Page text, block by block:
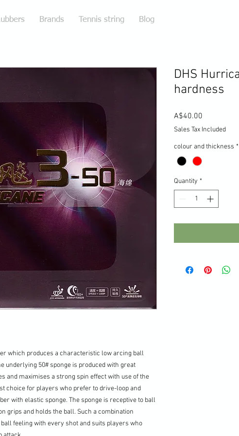
Brands Tennis string Blog
which produces a characteristic low arcing ball
underlying 50# sponge is produced with great
and maximises a strong spin effect with use of the
choice for players who prefer to drive-loop and
with elastic sponge. The sponge is receptive to ball
grips and holds the ball. Such a combination
feeling with every shot and suits players who
DHS
hardness
A$40.00
Sales Tax Included
colour and thickness *
Quantity *